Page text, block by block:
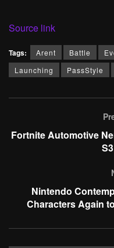
Source link
Tags: Arent Battle
Launching
PassStyle
Fortnite Automotive
Nintendo
Characters Again